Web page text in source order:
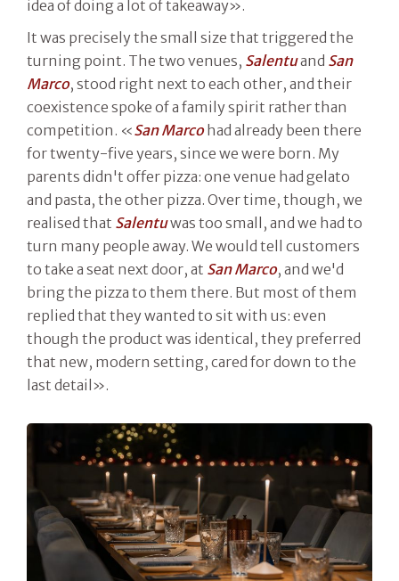
idea of doing a lot of takeaway».
It was precisely the small size that triggered the
turning point. The two venues, Salentuand San
Marco, stood right next to each other, and their
coexistence spoke of a family spirit rather than
competition. «San Marcohad already been there
for twenty-five years, since we were born. My
parents didn't offer pizza: one venue had gelato
and pasta, the other pizza. Over time, though, we
realised that Salentuwas too small, and we had to
turn many people away. We would tell customers
to take a seat next door, at San Marco, and we'd
bring the pizza to them there. But most of them
replied that they wanted to sit with us: even
though the product was identical, they preferred
that new, modern setting, cared for down to the
last detail».